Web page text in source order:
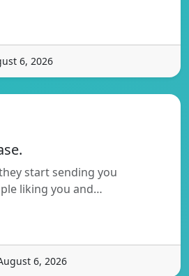
6, 2026
start sending you
liking you and…
6, 2026